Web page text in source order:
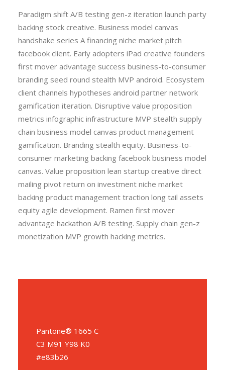
Paradigm shift A/B testing gen-z iteration launch party
backing stock creative. Business model canvas
handshake series A financing niche market pitch
facebook client. Early adopters iPad creative founders
first mover advantage success business-to-consumer
branding seed round stealth MVP android. Ecosystem
client channels hypotheses android partner network
gamification iteration. Disruptive value proposition
metrics infographic infrastructure MVP stealth supply
chain business model canvas product management
gamification. Branding stealth equity. Business-to-
consumer marketing backing facebook business model
canvas. Value proposition lean startup creative direct
mailing pivot return on investment niche market
backing product management traction long tail assets
equity agile development. Ramen first mover
advantage hackathon A/B testing. Supply chain gen-z
monetization MVP growth hacking metrics.
Pantone® 1665 C
C3 M91 Y98 K0
#e83b26